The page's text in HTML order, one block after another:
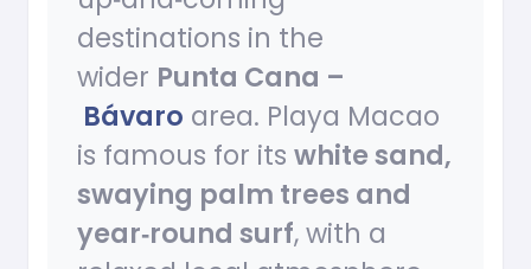
destinations in the
wider Punta Cana –
Bávaro area. Playa Macao
is famous for its white sand,
swaying palm trees and
year‑round surf, with a